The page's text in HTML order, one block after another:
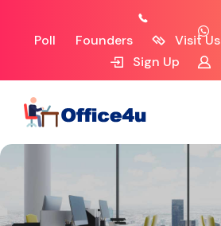
Poll Founders Visit Us
Sign Up